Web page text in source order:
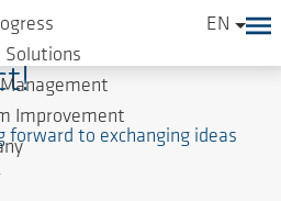
forward to exchanging ideas
Solutions
Improvement
EN